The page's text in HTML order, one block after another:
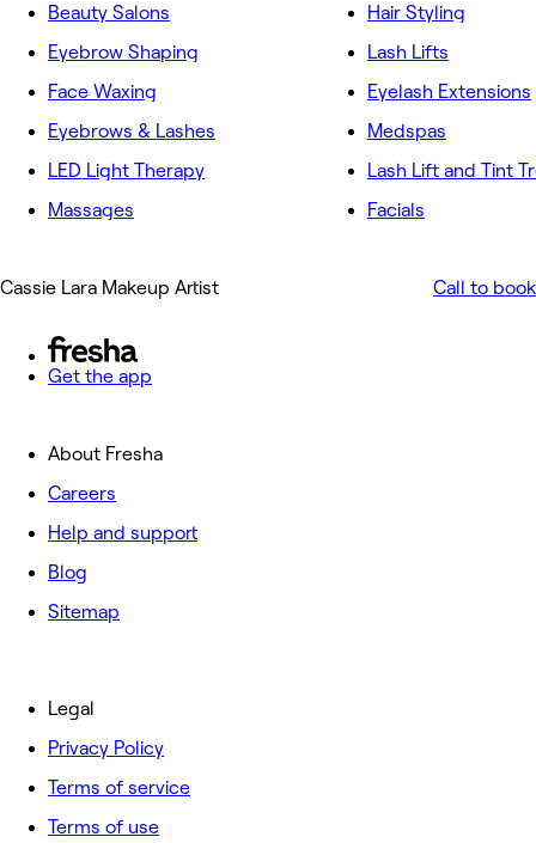
Beauty Salons
Eyebrow Shaping
Face Waxing
Eyebrows & Lashes
LED Light Therapy
Massages
Hair Styling
Lash Lifts
Eyelash Extensions
Medspas
Lash Lift and Tint
Facials
Cassie Lara Makeup Artist Call to book
Get the app
About Fresha
Careers
Help and support
Blog
Sitemap
Legal
Privacy Policy
Terms of service
Terms of use